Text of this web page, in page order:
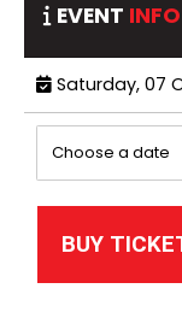
EVENT INFO
Saturday, 07
BUY